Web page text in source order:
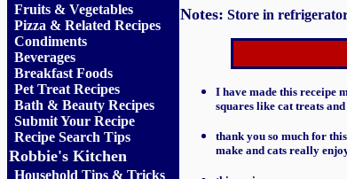
Fruits & Vegetables
Pizza & Related Recipes
Condiments
Beverages
Breakfast Foods
Pet Treat Recipes
Bath & Beauty Recipes
Submit Your Recipe
Recipe Search Tips
Robbie's Kitchen
Household Tips & Tricks
Notes: Store in
I have made this receipe
squares like cat treats
thank you so much for
make and cats really